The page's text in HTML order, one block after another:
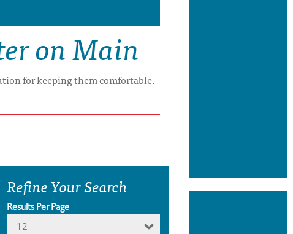
on Main
for keeping them comfortable.
Refine Your Search
Results Per Page
12